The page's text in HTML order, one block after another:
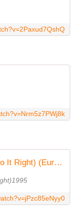
Max-A-Million - Take Your Time (Do It Right) (Euro Mix)